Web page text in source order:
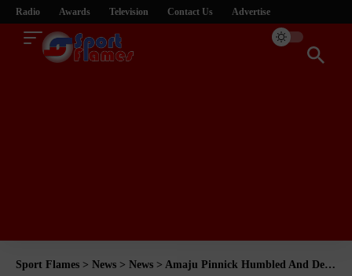
Radio Awards Television Contact Us Advertise
Sport Flames > News > News > Amaju Pinnick Humbled And Delighted With The Remarkable And Marvelous Job By The Senate